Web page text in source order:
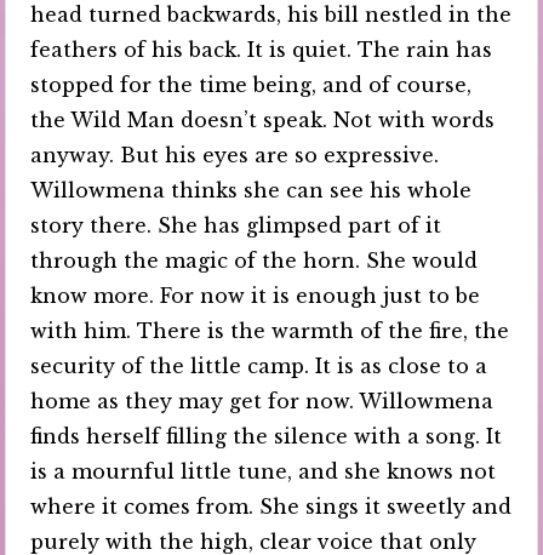
head turned backwards, his bill nestled in the
feathers of his back. It is quiet. The rain has
stopped for the time being, and of course,
the Wild Man doesn’t speak. Not with words
anyway. But his eyes are so expressive.
Willowmena thinks she can see his whole
story there. She has glimpsed part of it
through the magic of the horn. She would
know more. For now it is enough just to be
with him. There is the warmth of the fire, the
security of the little camp. It is as close to a
home as they may get for now. Willowmena
finds herself filling the silence with a song. It
is a mournful little tune, and she knows not
where it comes from. She sings it sweetly and
purely with the high, clear voice that only